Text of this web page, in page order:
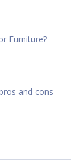
Furniture?
and cons